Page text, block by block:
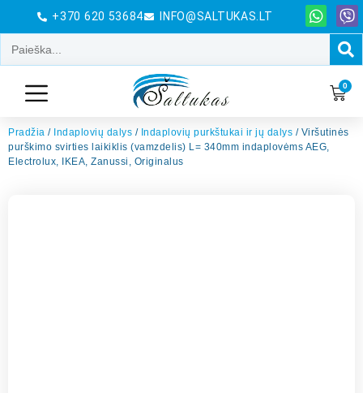
+370 620 53684 INFO@SALTUKAS.LT
0
Pradžia / Indaplovių dalys / Indaplovių purkštukai ir jų dalys / Viršutinės
purškimo svirties laikiklis (vamzdelis) L= 340mm indaplovėms AEG,
Electrolux, IKEA, Zanussi, Originalus